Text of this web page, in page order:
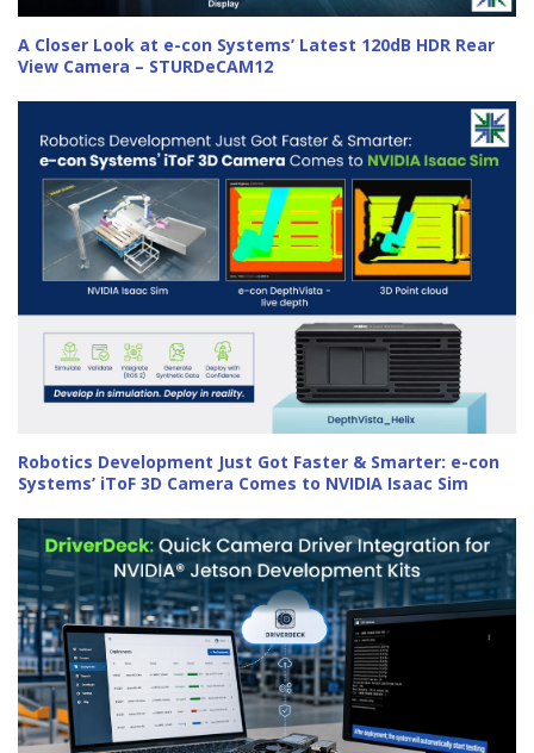
A Closer Look at e-con Systems’ Latest 120dB HDR Rear
View Camera – STURDeCAM12
Robotics Development Just Got Faster & Smarter: e-con
Systems’ iToF 3D Camera Comes to NVIDIA Isaac Sim